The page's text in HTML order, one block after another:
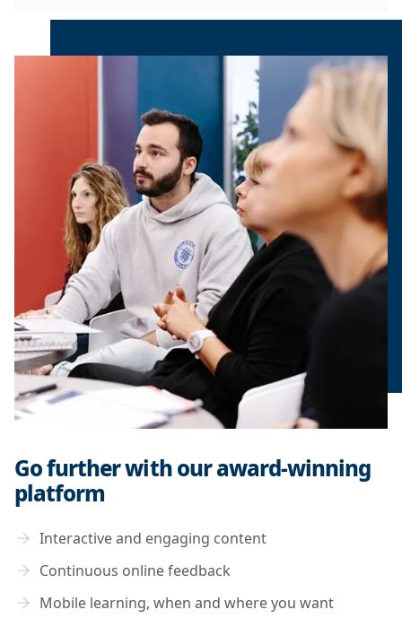
Go further with our award-winning
platform
Interactive and engaging content
Continuous online feedback
Mobile learning, when and where you want